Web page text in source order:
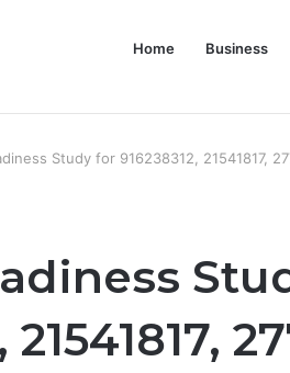
Home Business
Study for 916238312, 21541817,
21541817,